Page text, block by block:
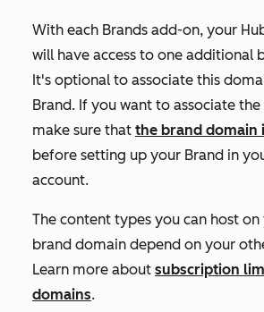
With each Brands add-on, your
will have access to one additional
It's optional to associate this
Brand. If you want to associate
make sure that the brand domain
before setting up your Brand in
account.
The content types you can host
brand domain depend on your
Learn more about subscription
domains.